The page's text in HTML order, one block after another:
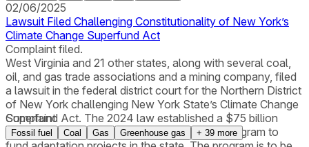
02/06/2025
Lawsuit Filed Challenging Constitutionality of New York’s
Climate Change Superfund Act
Complaint filed.
West Virginia and 21 other states, along with several coal,
oil, and gas trade associations and a mining company, filed
a lawsuit in the federal district court for the Northern District
of New York challenging New York State’s Climate Change
Superfund Act. The 2024 law established a $75 billion
Climate Change Adaptation Cost Recovery Program to
Complaint
Fossil fuel Coal Gas Greenhouse gas + 39 more